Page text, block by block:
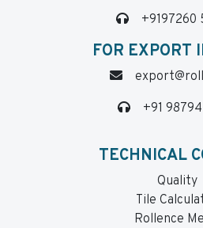
+9197260
FOR EXPORT
+91
TECHNICAL
Quality
Tile
Rollence